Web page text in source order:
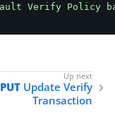
02"
Verify Policy
false,
PUT Update Verify
Transaction